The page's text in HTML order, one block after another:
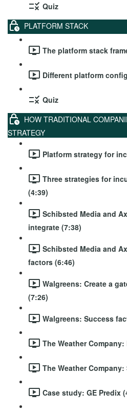
Quiz
PLATFORM STACK
The platform stack
Different platform
Quiz
HOW TRADITIONAL
STRATEGY
Platform strategy for
Three strategies for
(4:39)
Schibsted Media and
integrate (7:38)
Schibsted Media and
factors (6:46)
Walgreens: Create a
(7:26)
Walgreens: Success
The Weather
The Weather
Case study: GE Predix